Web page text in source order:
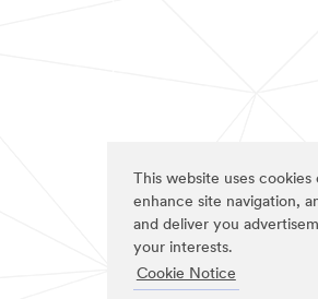
This website uses
enhance site navigation,
and deliver you
your interests.
Cookie Notice